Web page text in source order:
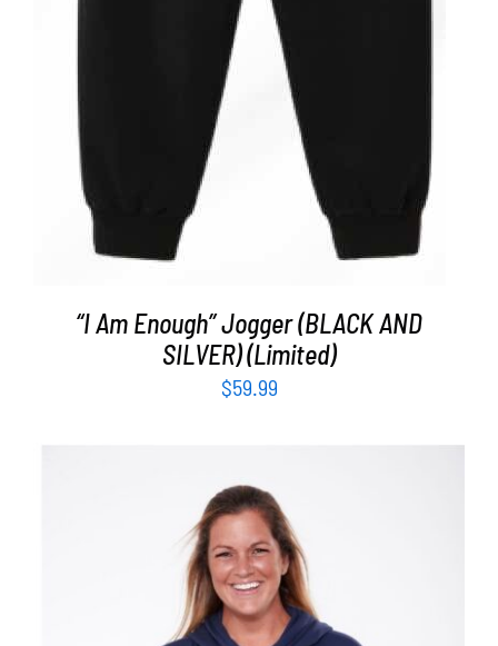
“I Am Enough” Jogger (BLACK AND
SILVER) (Limited)
$59.99